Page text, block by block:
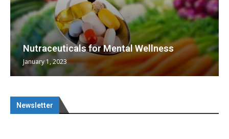
Nutraceuticals for Mental Wellness
January 1, 2023
Newsletter